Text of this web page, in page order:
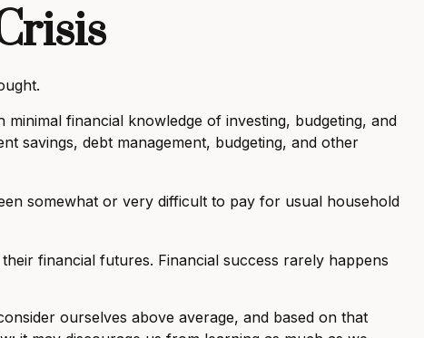
financial knowledge of investing, budgeting, and
savings, debt management, budgeting, and other
somewhat or very difficult to pay for usual household
financial futures. Financial success rarely happens
ourselves above average, and based on that